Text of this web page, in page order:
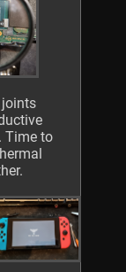
Time to